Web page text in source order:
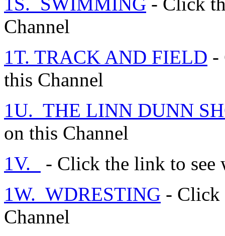
Channel
1T. TRACK AND FIELD -
this Channel
1U. THE LINN DUNN
on this Channel
1V.
- Click the link to see
1W. WDRESTING - Click
Channel